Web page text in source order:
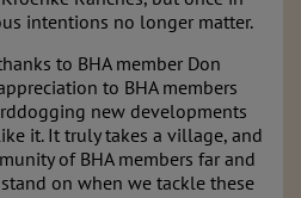
intentions no longer matter.
to BHA member Don
to BHA members
new developments
it. It truly takes a village, and
of BHA members far and
on when we tackle these